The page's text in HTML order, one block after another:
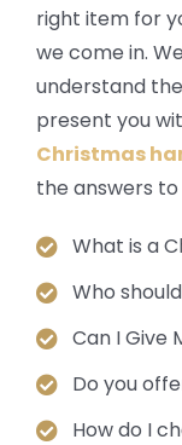
right item for
we come in.
understand
present you
Christmas
the answers
What is a
Who
Can I Give
Do you
How do I